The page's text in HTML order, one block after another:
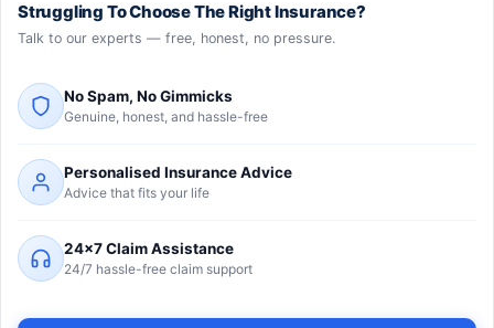
Struggling To Choose The Right Insurance?
Talk to our experts — free, honest, no pressure.
No Spam, No Gimmicks
Genuine, honest, and hassle-free
Personalised Insurance Advice
Advice that fits your life
24×7 Claim Assistance
24/7 hassle-free claim support